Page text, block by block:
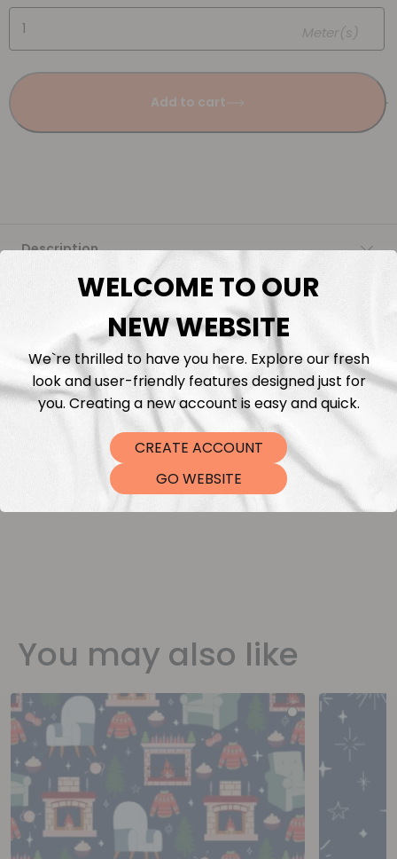
Meter(s)
Add to cart
Description
Fabric Length & Cutting
Washing instructions
Shipping
DTF Transfers
You may also like
WELCOME TO OUR
NEW WEBSITE
We`re thrilled to have you here. Explore our fresh
look and user-friendly features designed just for
you. Creating a new account is easy and quick.
CREATE ACCOUNT
GO WEBSITE